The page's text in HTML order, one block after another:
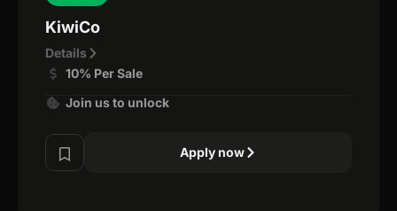
KiwiCo
Details
10% Per Sale
Join us to unlock
Apply now